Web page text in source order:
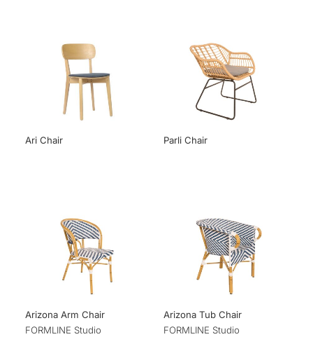
Ari Chair Parli Chair
Arizona Arm Chair
FORMLINE Studio
Arizona Tub Chair
FORMLINE Studio